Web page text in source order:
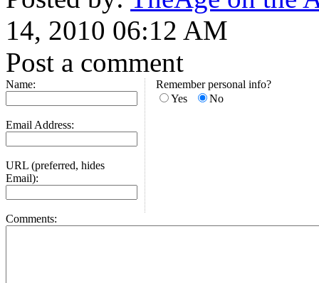
14, 2010 06:12 AM
Post a comment
Name:
Email Address:
URL (preferred, hides
Email):
Remember personal info?
Yes
No
Comments: